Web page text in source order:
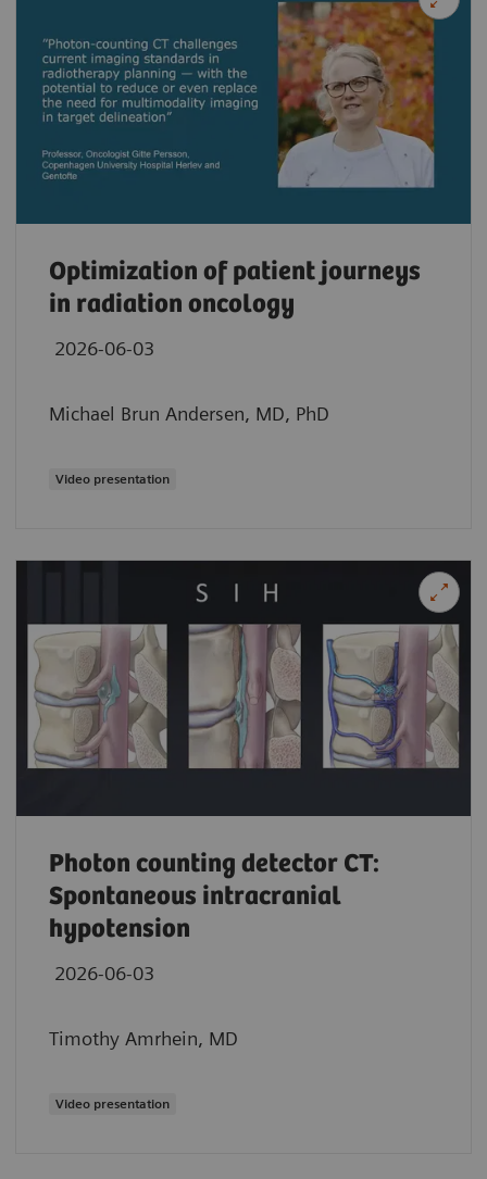
Optimization of patient journeys
in radiation oncology
2026-06-03
Michael Brun Andersen, MD, PhD
Video presentation
Photon counting detector CT:
Spontaneous intracranial
hypotension
2026-06-03
Timothy Amrhein, MD
Video presentation